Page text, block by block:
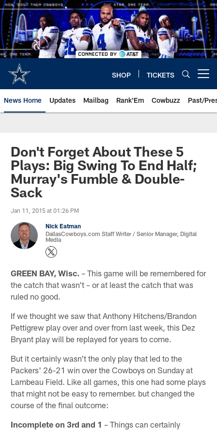
Skip
to
main
content
SHOP TICKETS
News Home Updates Mailbag Rank'Em Cowbuzz Past/
Don't Forget About These 5
Plays: Big Swing To End Half;
Murray's Fumble & Double-
Sack
Jan 11, 2015 at 01:26 PM
Nick Eatman
DallasCowboys.com Staff Writer / Senior Manager, Digital
Media
GREEN BAY, Wisc. – This game will be remembered for
the catch that wasn't – or at least the catch that was
ruled no good.
If we thought we saw that Anthony Hitchens/Brandon
Pettigrew play over and over from last week, this Dez
Bryant play will be replayed for years to come.
But it certainly wasn't the only play that led to the
Packers' 26-21 win over the Cowboys on Sunday at
Lambeau Field. Like all games, this one had some plays
that might not be easy to remember. but changed the
course of the final outcome:
Incomplete on 3rd and 1 – Things can certainly